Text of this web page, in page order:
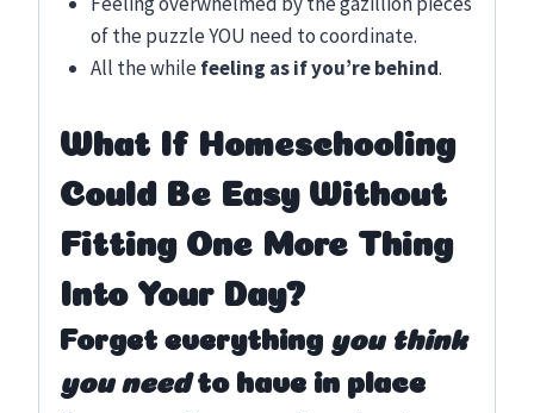
of the puzzle YOU need to coordinate.
All the whilefeeling as if you’re behind.
What If Homeschooling
Could Be Easy Without
Fitting One More Thing
Into Your Day?
Forget everything you think
you need to have in place